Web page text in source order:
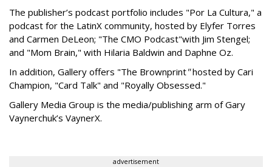
The publisher’s podcast portfolio includes "Por La Cultura," a
podcast for the LatinX community, hosted by Elyfer Torres
and Carmen DeLeon; "The CMO Podcast"with Jim Stengel;
and "Mom Brain," with Hilaria Baldwin and Daphne Oz.
In addition, Gallery offers "The Brownprint"hosted by Cari
Champion, "Card Talk" and "Royally Obsessed."
Gallery Media Group is the media/publishing arm of Gary
Vaynerchuk’s VaynerX.
advertisement